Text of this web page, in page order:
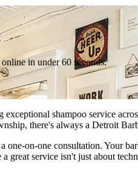
in under 60 seconds.
shampoo service
there's always a Detroit
one-on-one consultation. Your
great service isn't just about